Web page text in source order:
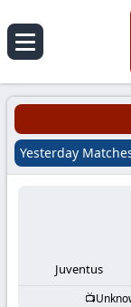
Koora
Live
|
Football
Yesterday
Juventus